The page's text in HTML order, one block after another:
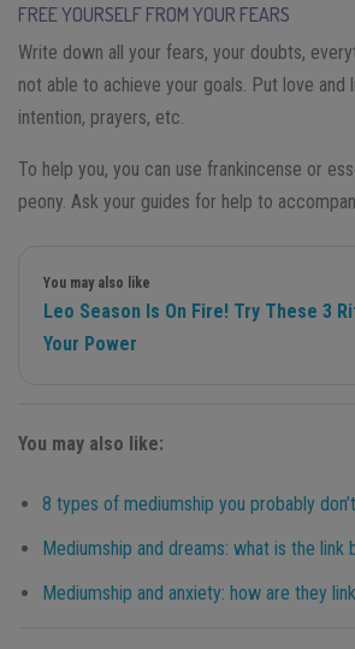
FREE YOURSELF FROM YOUR FEARS
Write down all your fears, your doubts,
not able to achieve your goals. Put love and
intention, prayers, etc.
To help you, you can use frankincense or
peony. Ask your guides for help to
You may also like
Leo Season Is On Fire! Try These 3
Your Power
You may also like:
8 types of mediumship you probably
Mediumship and dreams: what is the link
Mediumship and anxiety: how are they